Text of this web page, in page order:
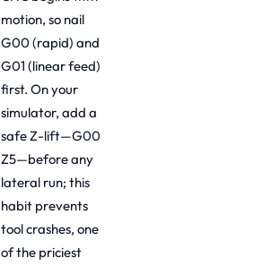
motion, so nail
G00 (rapid) and
G01 (linear feed)
first. On your
simulator, add a
safe Z-lift—G00
Z5—before any
lateral run; this
habit prevents
tool crashes, one
of the priciest